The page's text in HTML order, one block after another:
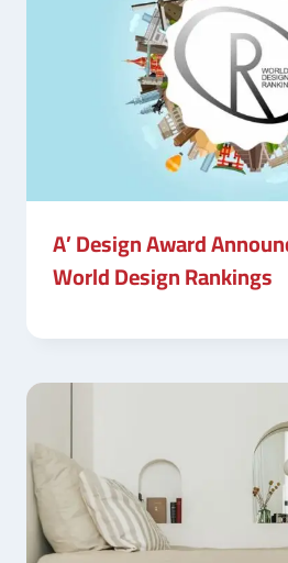
A’ Design Award
World Design Rankings